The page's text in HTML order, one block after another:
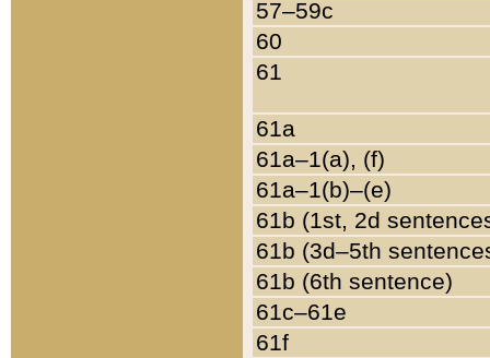
57–59c
60
61
61a
61a–1(a), (f)
61a–1(b)–(e)
61b (1st, 2d
61b (3d–5th
61b (6th sentence)
61c–61e
61f